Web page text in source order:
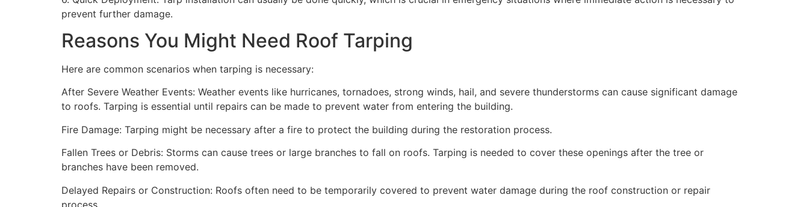
prevent further damage.
Reasons You Might Need Roof Tarping
Here are common scenarios when tarping is necessary:
After Severe Weather Events: Weather events like hurricanes, tornadoes, strong winds, hail, and severe thunderstorms can cause significant damage
to roofs. Tarping is essential until repairs can be made to prevent water from entering the building.
Fire Damage: Tarping might be necessary after a fire to protect the building during the restoration process.
Fallen Trees or Debris: Storms can cause trees or large branches to fall on roofs. Tarping is needed to cover these openings after the tree or
branches have been removed.
Delayed Repairs or Construction: Roofs often need to be temporarily covered to prevent water damage during the roof construction or repair
process.